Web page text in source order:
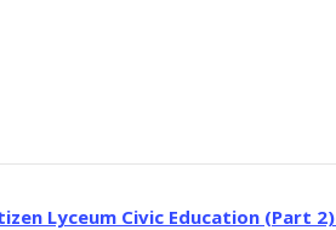
Lyceum Civic Education (Part 2)